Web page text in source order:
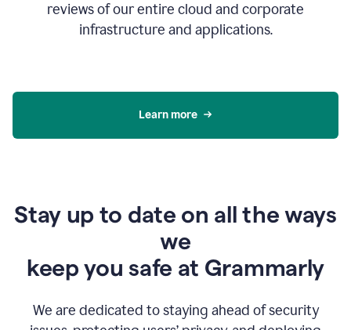
reviews of our entire cloud and corporate
infrastructure and applications.
Learn more
Stay up to date on all the ways
we
keep you safe at Grammarly
We are dedicated to staying ahead of security